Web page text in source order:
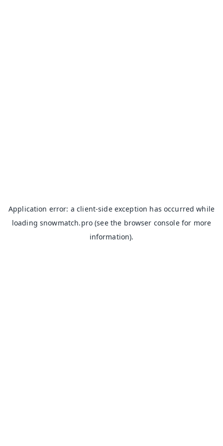
Application error: aclient-side exception has occurred while
loadingsnowmatch.pro (see the browser consolefor more
information).